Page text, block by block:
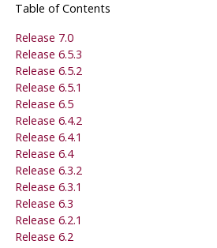
Table of Contents
Release 7.0
Release 6.5.3
Release 6.5.2
Release 6.5.1
Release 6.5
Release 6.4.2
Release 6.4.1
Release 6.4
Release 6.3.2
Release 6.3.1
Release 6.3
Release 6.2.1
Release 6.2